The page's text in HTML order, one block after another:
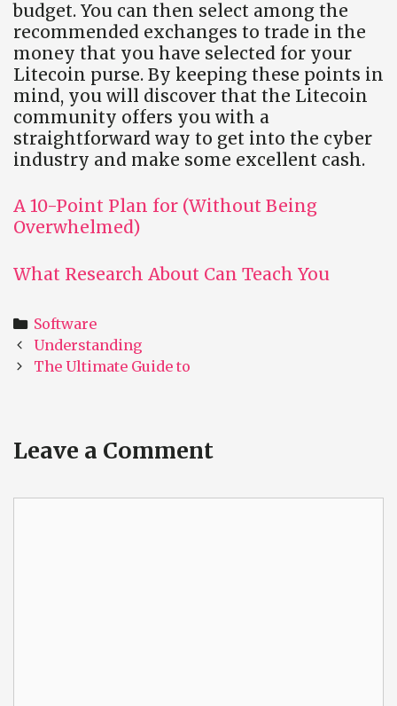
budget. You can then select among the
recommended exchanges to trade in the
money that you have selected for your
Litecoin purse. By keeping these points in
mind, you will discover that the Litecoin
community offers you with a
straightforward way to get into the cyber
industry and make some excellent cash.
A 10-Point Plan for (Without Being
Overwhelmed)
What Research About Can Teach You
Categories
Software
Post
navigation
Understanding
The Ultimate Guide to
Leave a Comment